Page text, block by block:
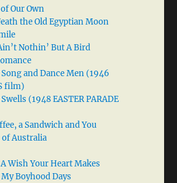
Our Own
the Old Egyptian Moon
Nothin’ But A Bird
and Dance Men (1946
film)
(1948 EASTER PARADE
a Sandwich and You
of Australia
Wish Your Heart Makes
Boyhood Days